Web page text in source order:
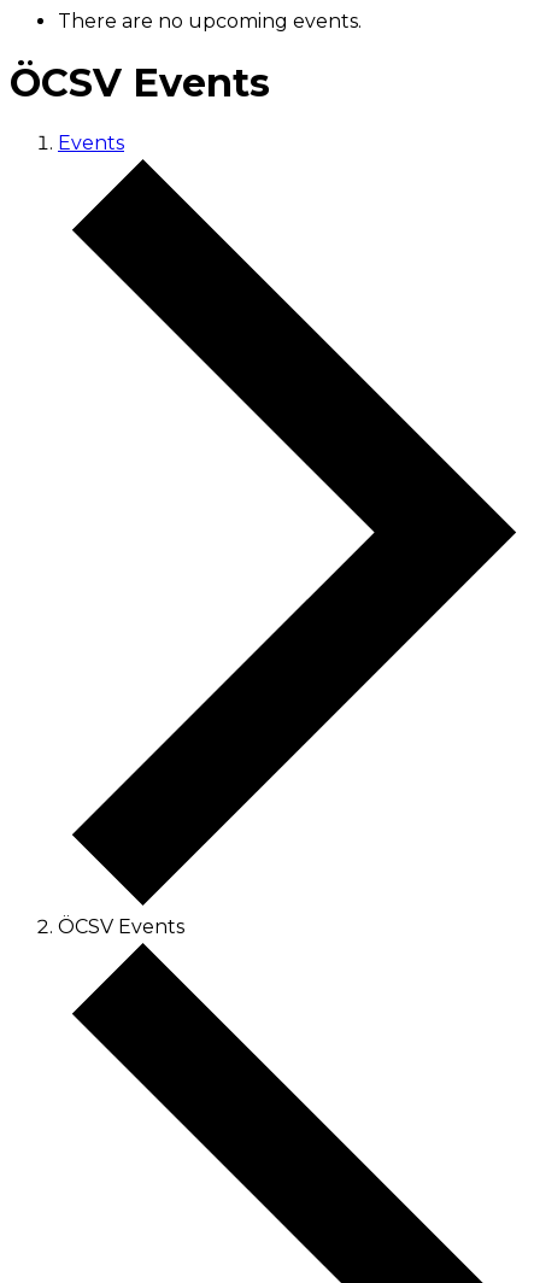
There are no upcoming events.
ÖCSV Events
Events
ÖCSV Events